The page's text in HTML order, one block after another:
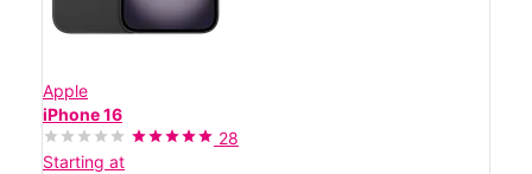
Apple
iPhone 16
28
Starting at